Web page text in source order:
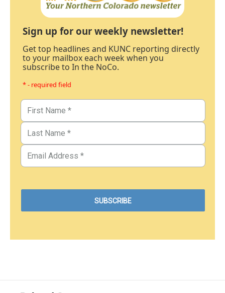
Sign up for our weekly newsletter!
Get top headlines and KUNC reporting directly
to your mailbox each week when you
subscribe to In the NoCo.
* - required field